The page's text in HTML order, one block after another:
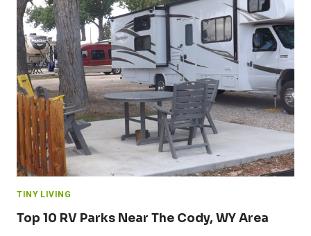
TINY LIVING
Top 10 RV Parks Near The Cody, WY Area